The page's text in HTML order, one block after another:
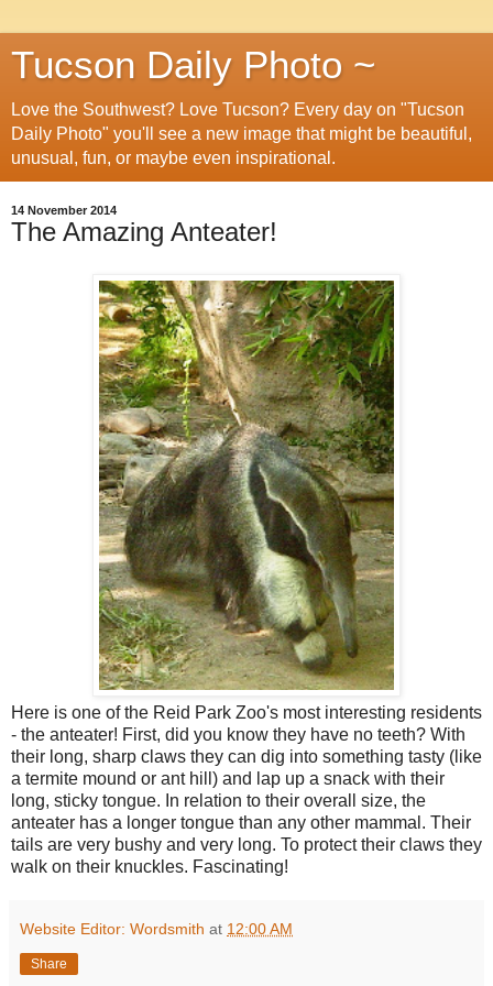
Tucson Daily Photo ~
Love the Southwest? Love Tucson? Every day on "Tucson
Daily Photo" you'll see a new image that might be beautiful,
unusual, fun, or maybe even inspirational.
14 November 2014
The Amazing Anteater!
Here is one of the Reid Park Zoo's most interesting residents
- the anteater! First, did you know they have no teeth? With
their long, sharp claws they can dig into something tasty (like
a termite mound or ant hill) and lap up a snack with their
long, sticky tongue. In relation to their overall size, the
anteater has a longer tongue than any other mammal. Their
tails are very bushy and very long. To protect their claws they
walk on their knuckles. Fascinating!
Website Editor: Wordsmith at 12:00 AM
Share